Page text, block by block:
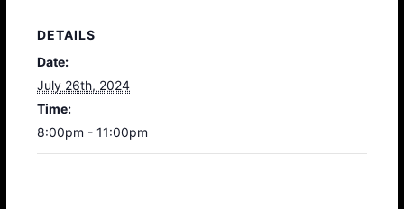
DETAILS
Date:
July 26th, 2024
Time:
8:00pm - 11:00pm